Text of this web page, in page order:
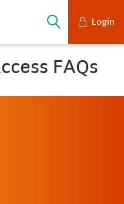
Login
FAQs